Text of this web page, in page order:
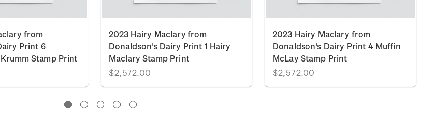
from
Print 6
Stamp Print
2023 Hairy Maclary from
Donaldson's Dairy Print 1 Hairy
Maclary Stamp Print
$2,572.00
2023 Hairy Maclary from
Donaldson's Dairy Print 4 Muffin
McLay Stamp Print
$2,572.00